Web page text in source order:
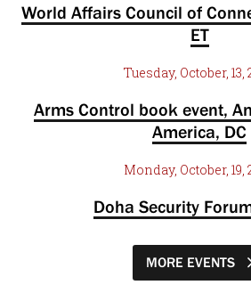
World Affairs Council of
ET
Tuesday, October, 13,
Arms Control book event,
America, DC
Monday, October, 19,
Doha Security
MORE EVENTS